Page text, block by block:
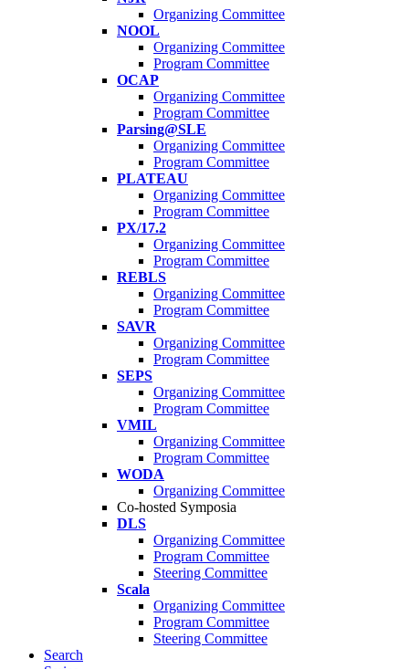
Organizing Committee
NOOL
Organizing Committee
Program Committee
OCAP
Organizing Committee
Program Committee
Parsing@SLE
Organizing Committee
Program Committee
PLATEAU
Organizing Committee
Program Committee
PX/17.2
Organizing Committee
Program Committee
REBLS
Organizing Committee
Program Committee
SAVR
Organizing Committee
Program Committee
SEPS
Organizing Committee
Program Committee
VMIL
Organizing Committee
Program Committee
WODA
Organizing Committee
Co-hosted Symposia
DLS
Organizing Committee
Program Committee
Steering Committee
Scala
Organizing Committee
Program Committee
Steering Committee
Search